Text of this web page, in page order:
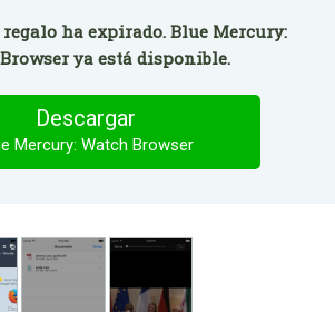
regalo ha expirado. Blue Mercury:
ya está disponible.
Descargar
Mercury: Watch Browser